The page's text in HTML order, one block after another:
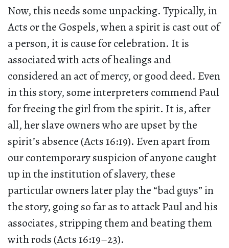
Now, this needs some unpacking. Typically, in
Acts or the Gospels, when a spirit is cast out of
a person, it is cause for celebration. It is
associated with acts of healings and
considered an act of mercy, or good deed. Even
in this story, some interpreters commend Paul
for freeing the girl from the spirit. It is, after
all, her slave owners who are upset by the
spirit’s absence (Acts 16:19). Even apart from
our contemporary suspicion of anyone caught
up in the institution of slavery, these
particular owners later play the “bad guys” in
the story, going so far as to attack Paul and his
associates, stripping them and beating them
with rods (Acts 16:19–23).